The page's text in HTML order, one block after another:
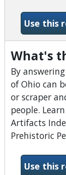
Use this
What's
By
of Ohio can
or scraper
people.
Artifacts
Prehistoric
Use this